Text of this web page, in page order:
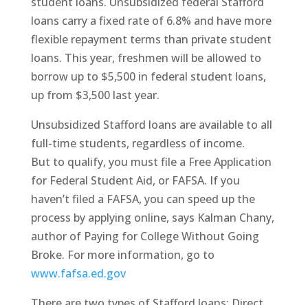
loans carry a fixed rate of 6.8% and have more
flexible repayment terms than private student
loans. This year, freshmen will be allowed to
borrow up to $5,500 in federal student loans,
up from $3,500 last year.
Unsubsidized Stafford loans are available to all
full-time students, regardless of income.
But to qualify, you must file a Free Application
for Federal Student Aid, or FAFSA. If you
haven’t filed a FAFSA, you can speed up the
process by applying online, says Kalman Chany,
author of Paying for College Without Going
Broke. For more information, go to
www.fafsa.ed.gov